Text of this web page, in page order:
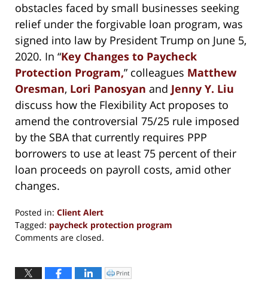
obstacles faced by small businesses seeking
relief under the forgivable loan program, was
signed into law by President Trump on June 5,
2020. In “Key Changes to Paycheck
Protection Program,” colleagues Matthew
Oresman, Lori Panosyan and Jenny Y. Liu
discuss how the Flexibility Act proposes to
amend the controversial 75/25 rule imposed
by the SBA that currently requires PPP
borrowers to use at least 75 percent of their
loan proceeds on payroll costs, amid other
changes.
Posted in: Client Alert
Tagged: paycheck protection program
Updated:
2022
Comments are closed.
Click
to
Print